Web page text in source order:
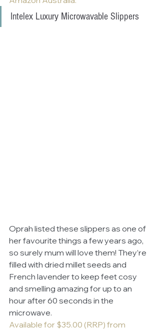
Intelex Luxury Microwavable Slippers
Oprah listed these slippers as one of
her favourite things a few years ago,
so surely mum will love them! They’re
filled with dried millet seeds and
French lavender to keep feet cosy
and smelling amazing for up to an
hour after 60 seconds in the
microwave.
Available for $35.00 (RRP) from